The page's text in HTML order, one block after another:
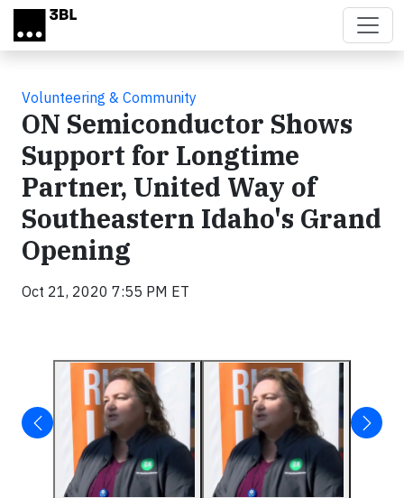
Skip to main content
Volunteering & Community
ON Semiconductor Shows
Support for Longtime
Partner, United Way of
Southeastern Idaho's Grand
Opening
Oct 21, 2020 7:55 PM ET